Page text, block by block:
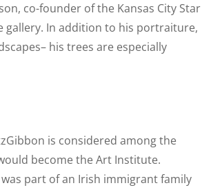
co-founder of the Kansas City Star
gallery. In addition to his portraiture,
his trees are especially
is considered among the
become the Art Institute.
part of an Irish immigrant family